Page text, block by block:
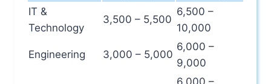
IT &
Technology
3,500 – 5,500
6,500 –
10,000
Engineering 3,000 – 5,000
6,000 –
9,000